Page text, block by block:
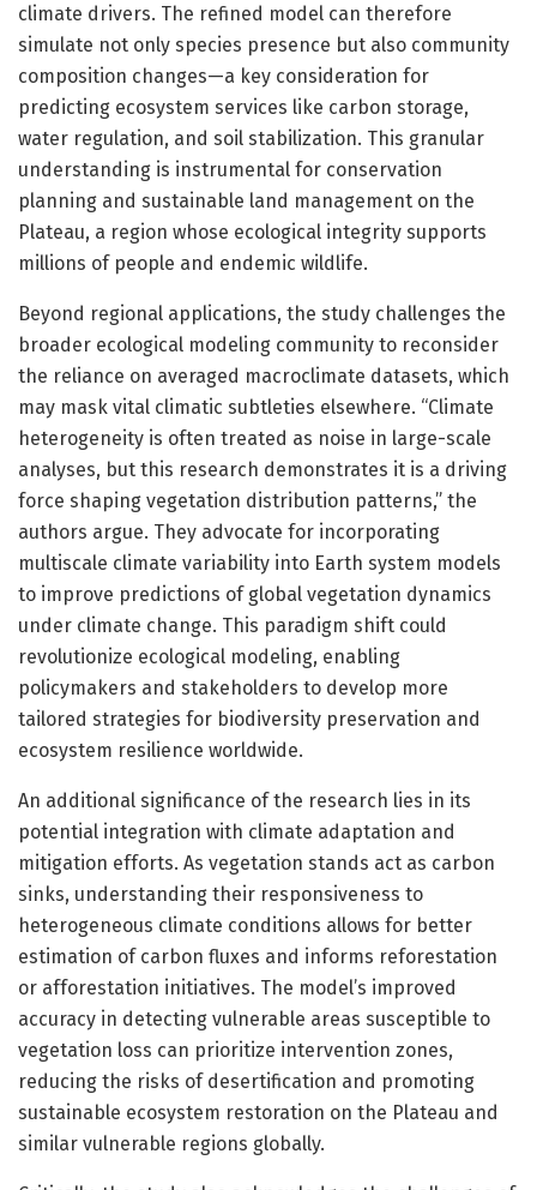
climate drivers. The refined model can therefore
simulate not only species presence but also community
composition changes—a key consideration for
predicting ecosystem services like carbon storage,
water regulation, and soil stabilization. This granular
understanding is instrumental for conservation
planning and sustainable land management on the
Plateau, a region whose ecological integrity supports
millions of people and endemic wildlife.
Beyond regional applications, the study challenges the
broader ecological modeling community to reconsider
the reliance on averaged macroclimate datasets, which
may mask vital climatic subtleties elsewhere. “Climate
heterogeneity is often treated as noise in large-scale
analyses, but this research demonstrates it is a driving
force shaping vegetation distribution patterns,” the
authors argue. They advocate for incorporating
multiscale climate variability into Earth system models
to improve predictions of global vegetation dynamics
under climate change. This paradigm shift could
revolutionize ecological modeling, enabling
policymakers and stakeholders to develop more
tailored strategies for biodiversity preservation and
ecosystem resilience worldwide.
An additional significance of the research lies in its
potential integration with climate adaptation and
mitigation efforts. As vegetation stands act as carbon
sinks, understanding their responsiveness to
heterogeneous climate conditions allows for better
estimation of carbon fluxes and informs reforestation
or afforestation initiatives. The model’s improved
accuracy in detecting vulnerable areas susceptible to
vegetation loss can prioritize intervention zones,
reducing the risks of desertification and promoting
sustainable ecosystem restoration on the Plateau and
similar vulnerable regions globally.